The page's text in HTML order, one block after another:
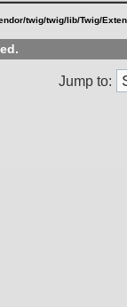
twig/twig/lib/Twig/
Jump to: